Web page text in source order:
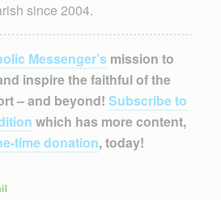
since 2004.
Messenger’smission to
inspire the faithful of the
– and beyond! Subscribe to
which has more content,
time donation, today!